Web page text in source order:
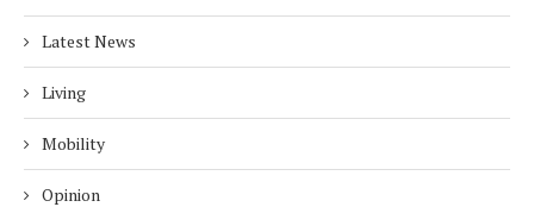
Latest News
Living
Mobility
Opinion